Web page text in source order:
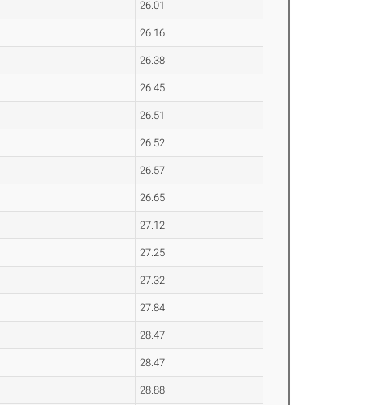
26.01
26.16
26.38
26.45
26.51
26.52
26.57
26.65
27.12
27.25
27.32
27.84
28.47
28.47
28.88